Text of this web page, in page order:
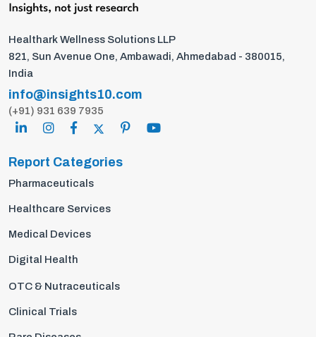
Healthark Wellness Solutions LLP
821, Sun Avenue One, Ambawadi, Ahmedabad - 380015,
India
info@insights10.com
(+91) 931 639 7935
Report Categories
Pharmaceuticals
Healthcare Services
Medical Devices
Digital Health
OTC & Nutraceuticals
Clinical Trials